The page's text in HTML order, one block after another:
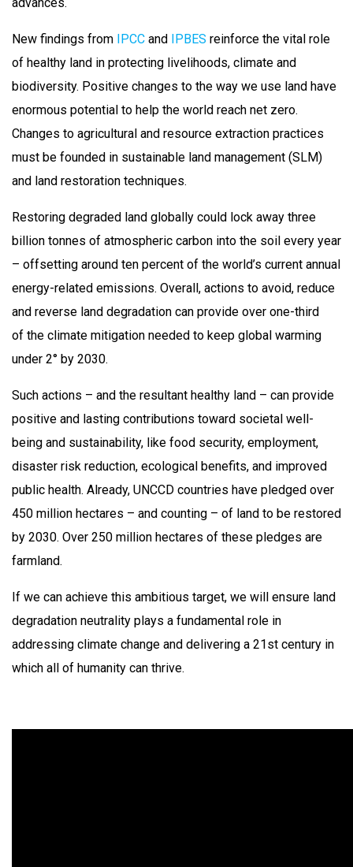
New findings from IPCC and IPBES reinforce the vital role
of healthy land in protecting livelihoods, climate and
biodiversity. Positive changes to the way we use land have
enormous potential to help the world reach net zero.
Changes to agricultural and resource extraction practices
must be founded in sustainable land management (SLM)
and land restoration techniques.
Restoring degraded land globally could lock away three
billion tonnes of atmospheric carbon into the soil every year
– offsetting around ten percent of the world’s current annual
energy-related emissions. Overall, actions to avoid, reduce
and reverse land degradation can provide over one-third
of the climate mitigation needed to keep global warming
under 2° by 2030.
Such actions – and the resultant healthy land – can provide
positive and lasting contributions toward societal well-
being and sustainability, like food security, employment,
disaster risk reduction, ecological benefits, and improved
public health. Already, UNCCD countries have pledged over
450 million hectares – and counting – of land to be restored
by 2030. Over 250 million hectares of these pledges are
farmland.
If we can achieve this ambitious target, we will ensure land
degradation neutrality plays a fundamental role in
addressing climate change and delivering a 21st century in
which all of humanity can thrive.